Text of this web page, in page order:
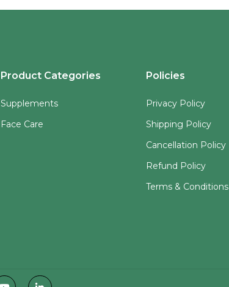
Product Categories
Supplements
Face Care
Policies
Privacy Policy
Shipping Policy
Cancellation Policy
Refund Policy
Terms & Conditions